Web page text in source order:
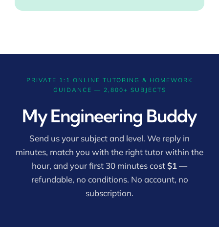
PRIVATE 1:1 ONLINE TUTORING & HOMEWORK
GUIDANCE — 2,800+ SUBJECTS
My Engineering Buddy
Send us your subject and level. We reply in
minutes, match you with the right tutor within the
hour, and your first 30 minutes cost$1—
refundable, no conditions. No account, no
subscription.